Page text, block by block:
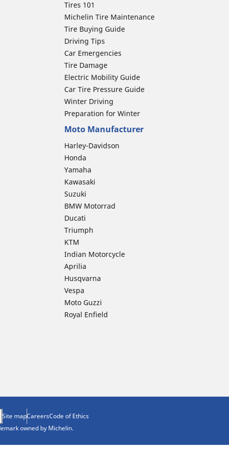
Tires 101
Michelin Tire Maintenance
Tire Buying Guide
Driving Tips
Car Emergencies
Tire Damage
Electric Mobility Guide
Car Tire Pressure Guide
Winter Driving
Preparation for Winter
Moto Manufacturer
Harley-Davidson
Honda
Yamaha
Kawasaki
Suzuki
BMW Motorrad
Ducati
Triumph
KTM
Indian Motorcycle
Aprilia
Husqvarna
Vespa
Moto Guzzi
Royal Enfield
Site mapCareersCode of Ethics
owned by Michelin.